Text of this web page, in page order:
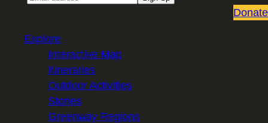
Donate
Explore
Interactive Map
Itineraries
Outdoor Activities
Stories
Greenway Regions